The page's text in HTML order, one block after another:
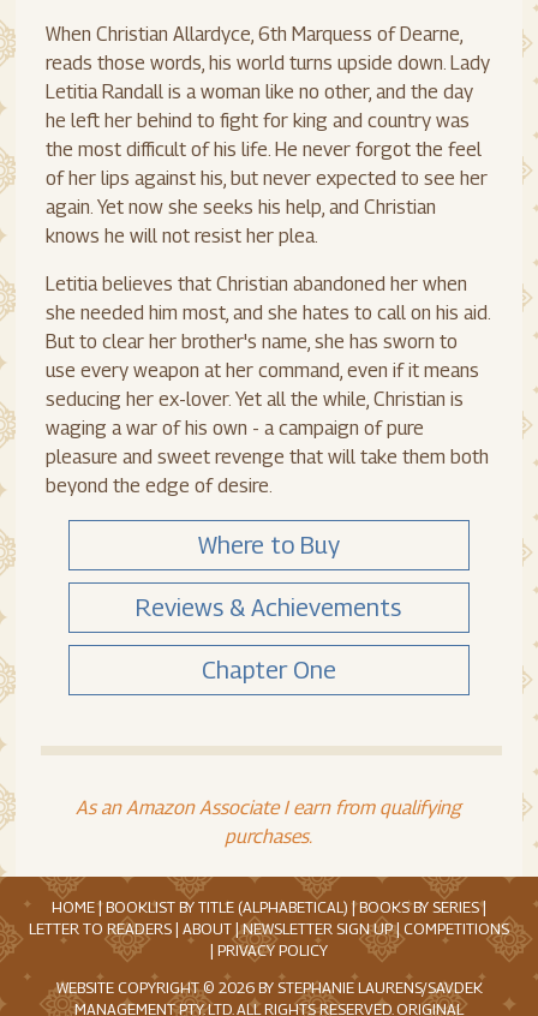
When Christian Allardyce, 6th Marquess of Dearne,
reads those words, his world turns upside down. Lady
Letitia Randall is a woman like no other, and the day
he left her behind to fight for king and country was
the most difficult of his life. He never forgot the feel
of her lips against his, but never expected to see her
again. Yet now she seeks his help, and Christian
knows he will not resist her plea.
Letitia believes that Christian abandoned her when
she needed him most, and she hates to call on his aid.
But to clear her brother's name, she has sworn to
use every weapon at her command, even if it means
seducing her ex-lover. Yet all the while, Christian is
waging a war of his own - a campaign of pure
pleasure and sweet revenge that will take them both
beyond the edge of desire.
Where to Buy
Reviews & Achievements
Chapter One
As an Amazon Associate I earn from qualifying
purchases.
HOME|BOOKLIST BY TITLE (ALPHABETICAL) |BOOKS BY SERIES|
LETTER TO READERS ABOUT |NEWSLETTER SIGN UP| COMPETITIONS
PRIVACY POLICY
WEBSITE COPYRIGHT © 2026 BY STEPHANIE LAURENS/SAVDEK
MANAGEMENT PTY. LTD. ALL RIGHTS RESERVED. ORIGINAL